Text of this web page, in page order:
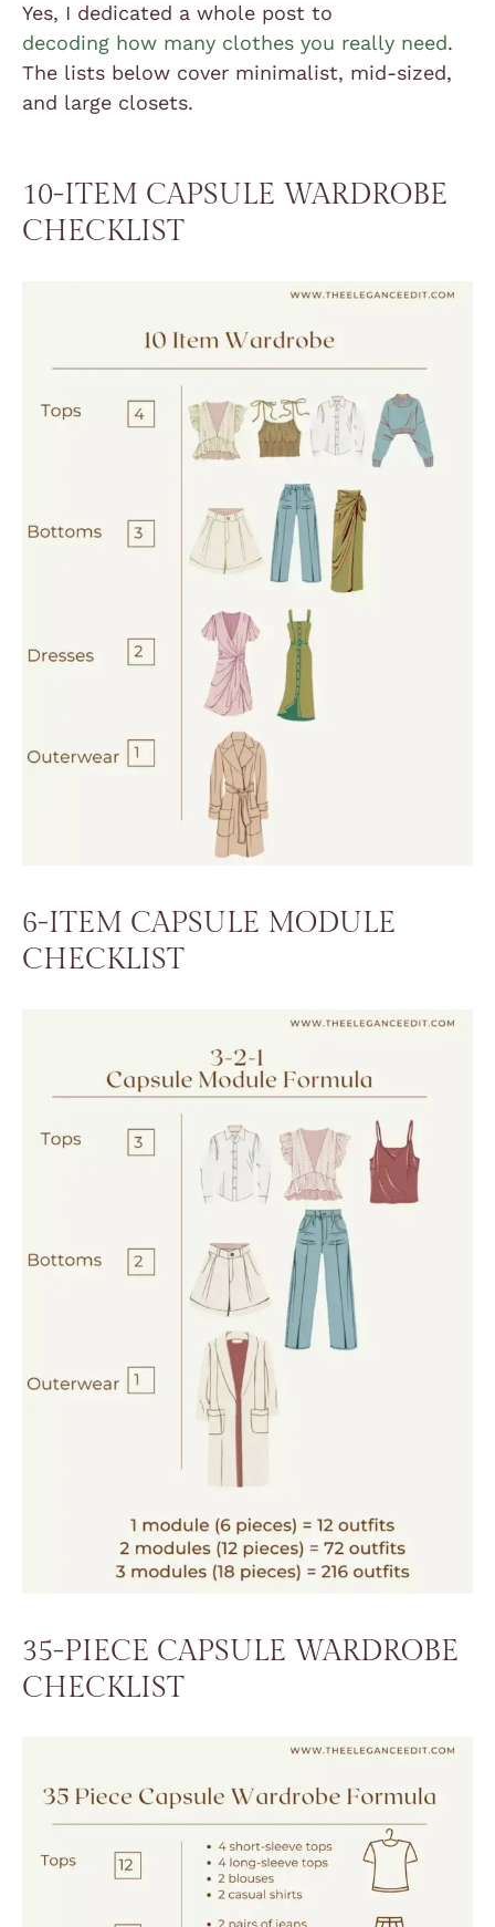
Yes, I dedicated a whole post to
decoding how many clothes you really need.
The lists below cover minimalist, mid-sized,
and large closets.
10-ITEM CAPSULE WARDROBE
CHECKLIST
6-ITEM CAPSULE MODULE
CHECKLIST
35-PIECE CAPSULE WARDROBE
CHECKLIST